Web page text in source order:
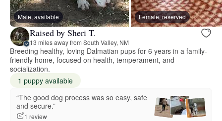
Male, available Female, reserved
Raised by Sheri T.
13 miles away from South Valley, NM
Breeding healthy, loving Dalmatian pups for 6 years in a family-
friendly home, focused on health, temperament, and
socialization.
1 puppy available
“The good dog process was so easy, safe
and secure.”
1 review